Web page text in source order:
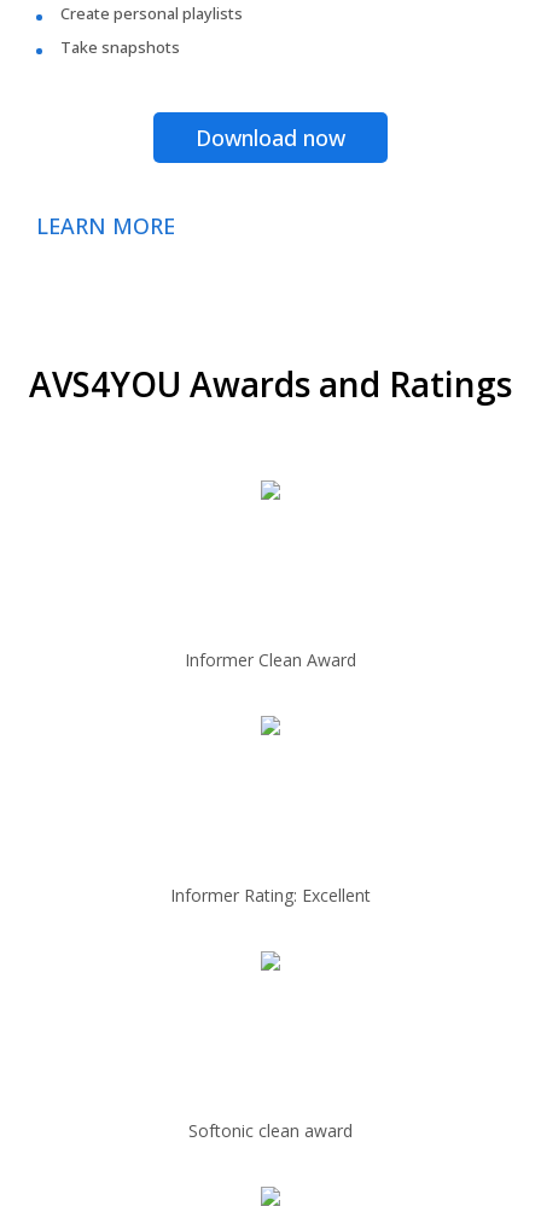
Create personal playlists
Take snapshots
Download now
LEARN MORE
AVS4YOU Awards and Ratings
Informer Clean Award
Informer Rating: Excellent
Softonic clean award